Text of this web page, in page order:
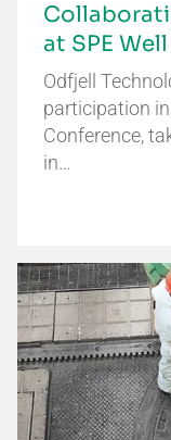
at SPE
Odfjell
participation
Conference,
in…